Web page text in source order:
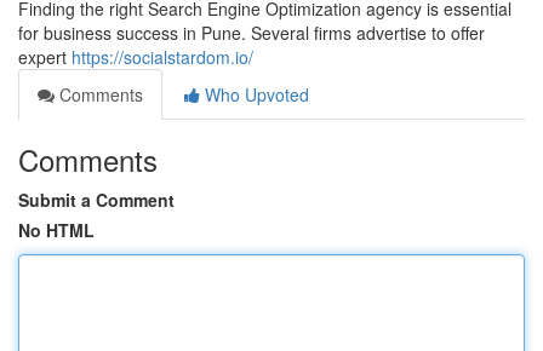
Finding the right Search Engine Optimization agency is essential
for business success in Pune. Several firms advertise to offer
expert https://socialstardom.io/
Comments
Who Upvoted
Comments
Submit a Comment
No HTML